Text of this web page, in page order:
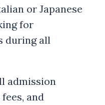
or Japanese
for
during all
admission
and